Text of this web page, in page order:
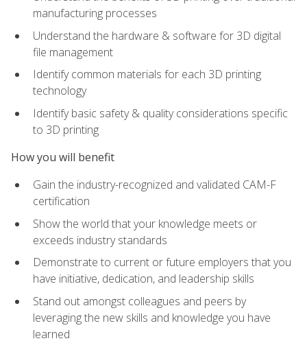
manufacturing processes
Understand the hardware & software for 3D digital
file management
Identify common materials for each 3D printing
technology
Identify basic safety & quality considerations specific
to 3D printing
How you will benefit
Gain the industry-recognized and validated CAM-F
certification
Show the world that your knowledge meets or
exceeds industry standards
Demonstrate to current or future employers that you
have initiative, dedication, and leadership skills
Stand out amongst colleagues and peers by
leveraging the new skills and knowledge you have
learned